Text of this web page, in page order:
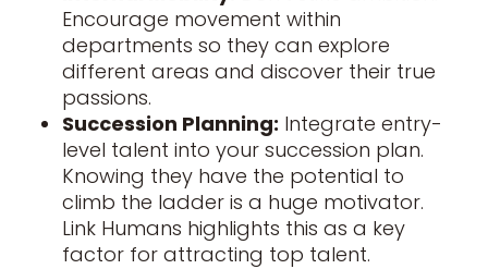
Encourage movement within
departments so they can explore
different areas and discover their true
passions.
Succession Planning: Integrate entry-
level talent into your succession plan.
Knowing they have the potential to
climb the ladder is a huge motivator.
Link Humans highlights this as a key
factor for attracting top talent.